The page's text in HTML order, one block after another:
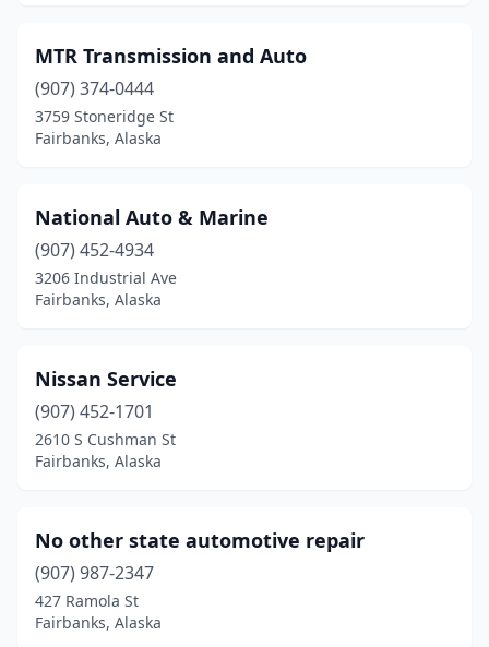
MTR Transmission and Auto
(907) 374-0444
3759 Stoneridge St
Fairbanks, Alaska
National Auto & Marine
(907) 452-4934
3206 Industrial Ave
Fairbanks, Alaska
Nissan Service
(907) 452-1701
2610 S Cushman St
Fairbanks, Alaska
No other state automotive repair
(907) 987-2347
427 Ramola St
Fairbanks, Alaska